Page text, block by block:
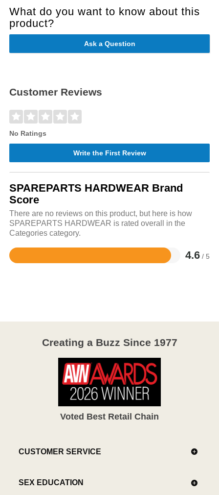
What do you want to know about this
product?
Ask a Question
Customer Reviews
No Ratings
Write the First Review
SPAREPARTS HARDWEAR Brand
Score
There are no reviews on this product, but here is how
SPAREPARTS HARDWEAR is rated overall in the
Categories category.
4.6 / 5
Rated
Creating a Buzz Since 1977
Voted Best Retail Chain
CUSTOMER SERVICE
SEX EDUCATION